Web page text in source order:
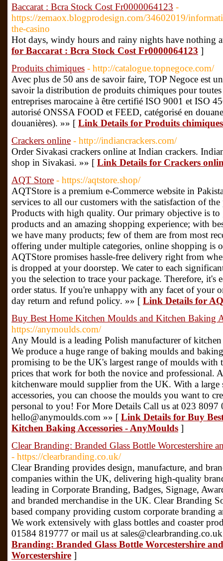
Baccarat : Bcra Stock Cost Fr0000064123 -
https://zemaox.blogprodesign.com/34602019/
the-casino
Hot days, windy hours and rainy nights have nothing
for Baccarat : Bcra Stock Cost Fr0000064123 ]
Produits chimiques - http://catalogue.topnegoce.com/
Avec plus de 50 ans de savoir faire, TOP Negoce est
savoir la distribution de produits chimiques pour
entreprises marocaine à être certifié ISO 9001 et ISO
autorisé ONSSA FOOD et FEED, catégorisé en
douanières). »» [ Link Details for Produits chimiques
Crackers online - http://indiancrackers.com/
Order Sivakasi crackers online at Indian crackers.
shop in Sivakasi. »» [ Link Details for Crackers
AQT Store - https://aqtstore.shop/
AQTStore is a premium e-Commerce website in
services to all our customers with the satisfaction of
Products with high quality. Our primary objective is to
products and an amazing shopping experience; with
we have many products; few of them are from most
offering under multiple categories, online shopping is
AQTStore promises hassle-free delivery right from
is dropped at your doorstep. We cater to each
you the selection to trace your package. Therefore, it's
order status. If you're unhappy with any facet of your
day return and refund policy. »» [ Link Details for
Buy Best Home Kitchen Moulds and Kitchen Baking
https://anymoulds.com/
Any Mould is a leading Polish manufacturer of kitchen
We produce a huge range of baking moulds and
promising to be the UK's largest range of moulds with
prices that work for both the novice and professional.
kitchenware mould supplier from the UK. With a
accessories, you can choose the moulds you want to
personal to you! For More Details Call us at 023 8097
hello@anymoulds.com »» [ Link Details for Buy
Kitchen Baking Accessories - AnyMoulds ]
Clear Branding: Branded Glass Bottle Worcestershire
- https://clearbranding.co.uk/
Clear Branding provides design, manufacture, and
companies within the UK, delivering high-quality
leading in Corporate Branding, Badges, Signage,
and branded merchandise in the UK. Clear Branding
based company providing custom corporate branding
We work extensively with glass bottles and coaster
01584 819777 or mail us at
Branding: Branded Glass Bottle Worcestershire
Worcestershire ]